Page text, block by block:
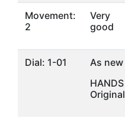
Movement:
2
Very
good
Dial: 1-01
As new
HANDS
Original